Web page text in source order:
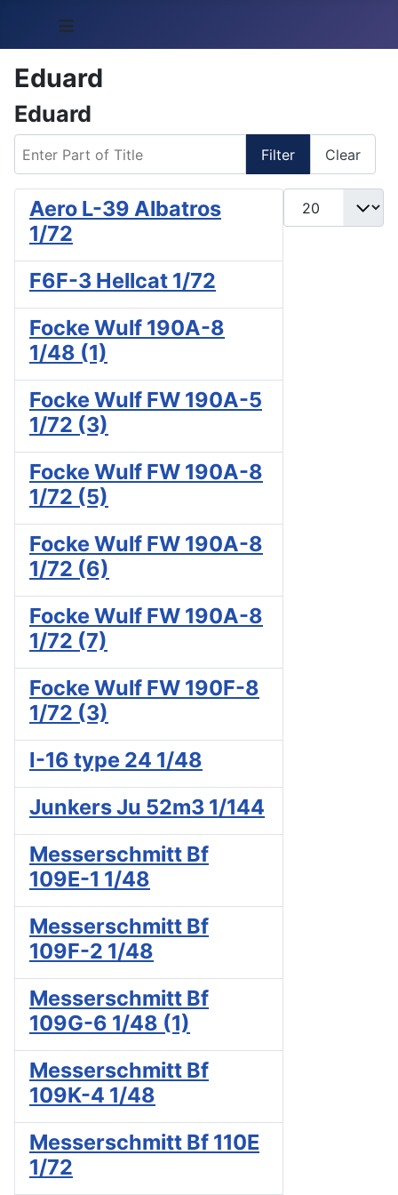
≡
Eduard
Eduard
Filter Clear
Display #
Aero L-39 Albatros
1/72
F6F-3 Hellcat 1/72
Focke Wulf 190A-8
1/48 (1)
Focke Wulf FW 190A-5
1/72 (3)
Focke Wulf FW 190A-8
1/72 (5)
Focke Wulf FW 190A-8
1/72 (6)
Focke Wulf FW 190A-8
1/72 (7)
Focke Wulf FW 190F-8
1/72 (3)
I-16 type 24 1/48
Junkers Ju 52m3 1/144
Messerschmitt Bf
109E-1 1/48
Messerschmitt Bf
109F-2 1/48
Messerschmitt Bf
109G-6 1/48 (1)
Messerschmitt Bf
109K-4 1/48
Messerschmitt Bf 110E
1/72